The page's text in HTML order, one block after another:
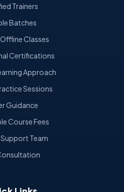
Trainers
Batches
Classes
Certifications
Approach
Sessions
Guidance
Course Fees
Team